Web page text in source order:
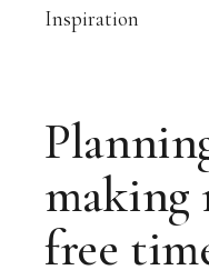
Inspiration
making
free